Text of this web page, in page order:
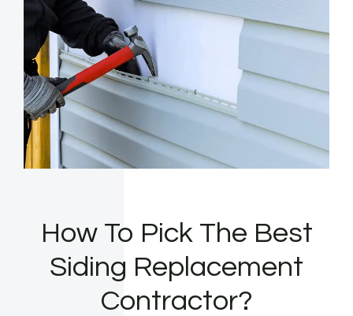
How To Pick The Best
Siding Replacement
Contractor?